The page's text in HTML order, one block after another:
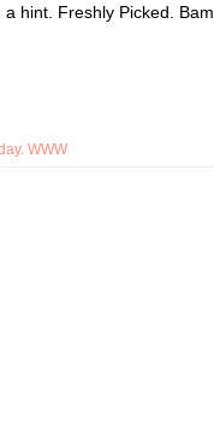
hint. Freshly Picked. Bam.
WWW